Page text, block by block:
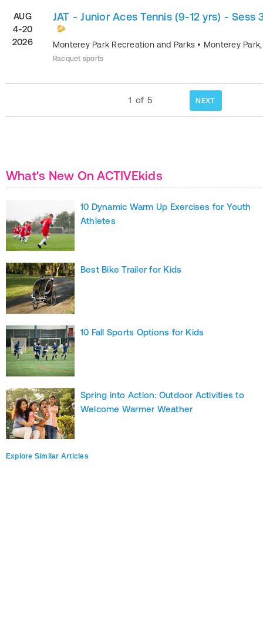
AUG
4-20
2026
JAT - Junior Aces Tennis (9-12 yrs) - Sess
Monterey Park Recreation and Parks • Monterey Park
Racquet sports
1 of 5 NEXT
What's New On ACTIVEkids
10 Dynamic Warm Up Exercises for Youth
Athletes
Best Bike Trailer for Kids
10 Fall Sports Options for Kids
Spring into Action: Outdoor Activities to
Welcome Warmer Weather
Explore Similar Articles